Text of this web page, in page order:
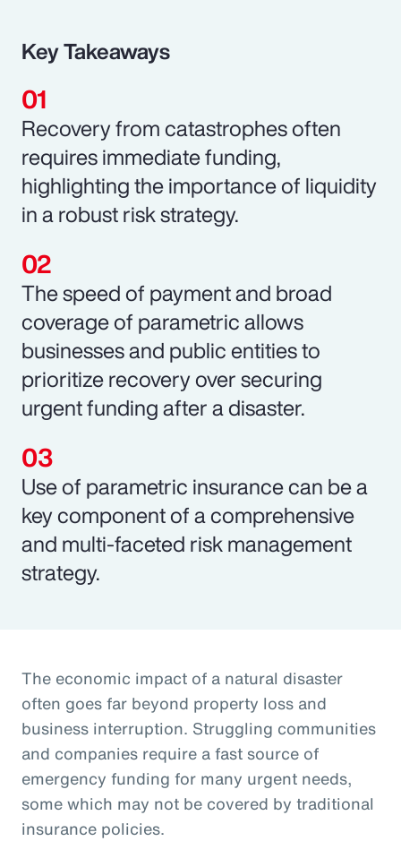
Key Takeaways
Recovery from catastrophes often
requires immediate funding,
highlighting the importance of liquidity
in a robust risk strategy.
The speed of payment and broad
coverage of parametric allows
businesses and public entities to
prioritize recovery over securing
urgent funding after a disaster.
Use of parametric insurance can be a
key component of a comprehensive
and multi-faceted risk management
strategy.
The economic impact of a natural disaster
often goes far beyond property loss and
business interruption. Struggling communities
and companies require a fast source of
emergency funding for many urgent needs,
some which may not be covered by traditional
insurance policies.